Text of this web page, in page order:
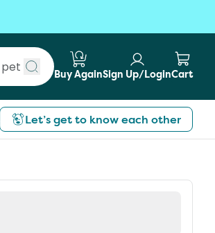
Submit search
Buy AgainSign Up/LoginCart
Let’s get to know each other